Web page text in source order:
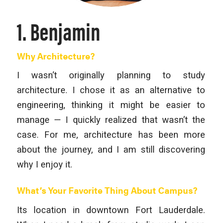
1. Benjamin
Why Architecture?
I wasn’t originally planning to study
architecture. I chose it as an alternative to
engineering, thinking it might be easier to
manage — I quickly realized that wasn’t the
case. For me, architecture has been more
about the journey, and I am still discovering
why I enjoy it.
What’s Your Favorite Thing About Campus?
Its location in downtown Fort Lauderdale.